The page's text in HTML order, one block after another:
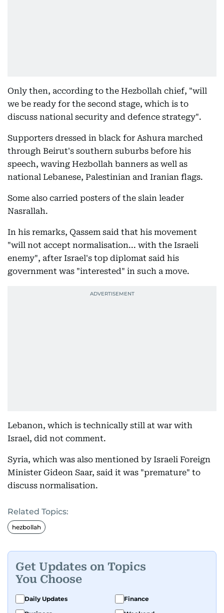
Only then, according to the Hezbollah chief, "will
we be ready for the second stage, which is to
discuss national security and defence strategy".
Supporters dressed in black for Ashura marched
through Beirut's southern suburbs before his
speech, waving Hezbollah banners as well as
national Lebanese, Palestinian and Iranian flags.
Some also carried posters of the slain leader
Nasrallah.
In his remarks, Qassem said that his movement
"will not accept normalisation... with the Israeli
enemy", after Israel's top diplomat said his
government was "interested" in such a move.
Lebanon, which is technically still at war with
Israel, did not comment.
Syria, which was also mentioned by Israeli Foreign
Minister Gideon Saar, said it was "premature" to
discuss normalisation.
Related Topics:
hezbollah
Get Updates on Topics
You Choose
Daily Updates
Finance